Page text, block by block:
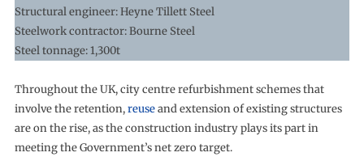
Structural engineer: Heyne Tillett Steel
Steelwork contractor: Bourne Steel
Steel tonnage: 1,300t
Throughout the UK, city centre refurbishment schemes that
involve the retention,reuseand extension of existing structures
are on the rise, as the construction industry plays its part in
meeting the Government’s net zero target.